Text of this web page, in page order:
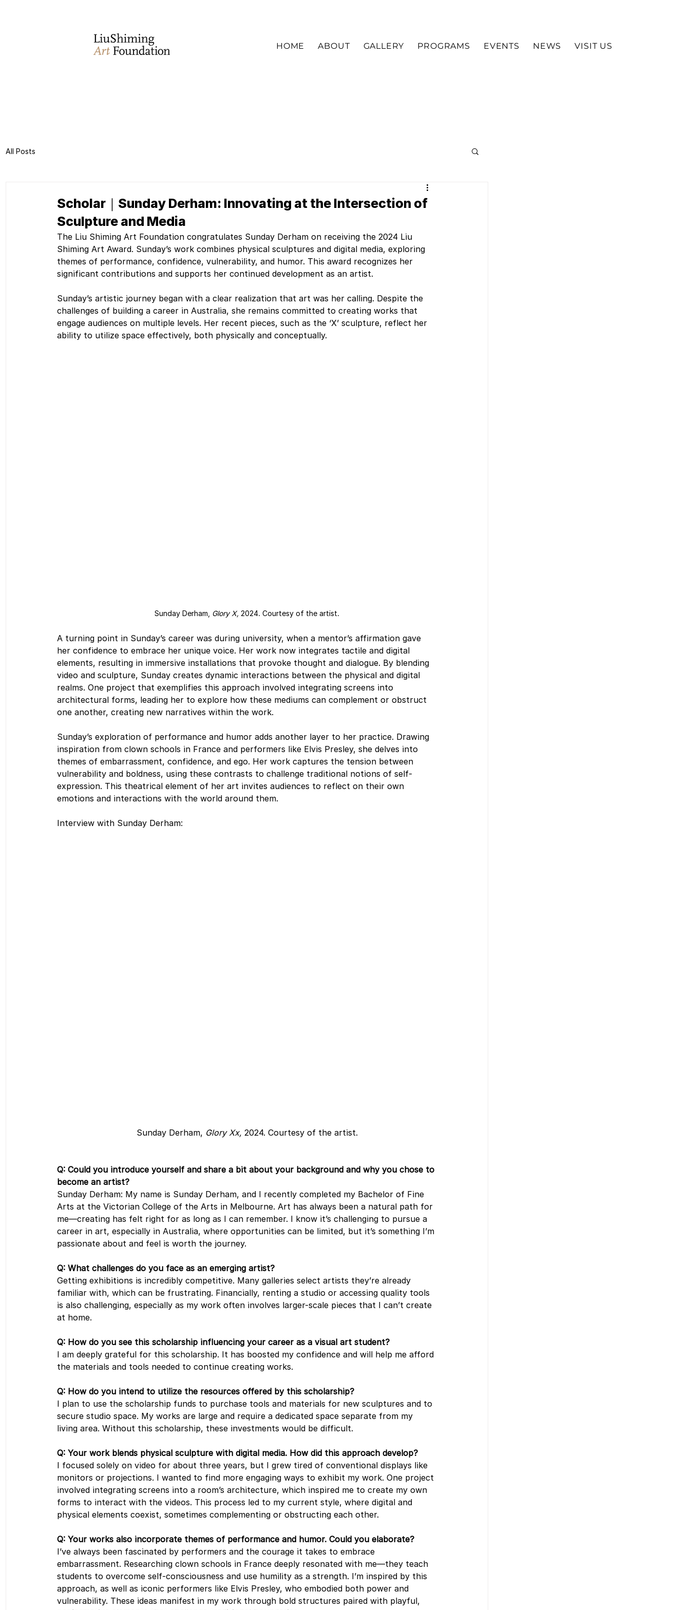
HOME ABOUT GALLERY PROGRAMS EVENTS NEWS VISIT US
All Posts
Scholar｜Sunday Derham: Innovating at the Intersection of
Sculpture and Media
The Liu Shiming Art Foundation congratulates Sunday Derham on receiving the 2024 Liu
Shiming Art Award. Sunday’s work combines physical sculptures and digital media, exploring
themes of performance, confidence, vulnerability, and humor. This award recognizes her
significant contributions and supports her continued development as an artist.
Sunday’s artistic journey began with a clear realization that art was her calling. Despite the
challenges of building a career in Australia, she remains committed to creating works that
engage audiences on multiple levels. Her recent pieces, such as the ‘X’ sculpture, reflect her
ability to utilize space effectively, both physically and conceptually.
Sunday Derham, Glory X, 2024. Courtesy of the artist.
A turning point in Sunday’s career was during university, when a mentor’s affirmation gave
her confidence to embrace her unique voice. Her work now integrates tactile and digital
elements, resulting in immersive installations that provoke thought and dialogue. By blending
video and sculpture, Sunday creates dynamic interactions between the physical and digital
realms. One project that exemplifies this approach involved integrating screens into
architectural forms, leading her to explore how these mediums can complement or obstruct
one another, creating new narratives within the work.
Sunday’s exploration of performance and humor adds another layer to her practice. Drawing
inspiration from clown schools in France and performers like Elvis Presley, she delves into
themes of embarrassment, confidence, and ego. Her work captures the tension between
vulnerability and boldness, using these contrasts to challenge traditional notions of self-
expression. This theatrical element of her art invites audiences to reflect on their own
emotions and interactions with the world around them.
Interview with Sunday Derham:
Sunday Derham, Glory Xx, 2024. Courtesy of the artist.
Q: Could you introduce yourself and share a bit about your background and why you chose to
become an artist?
Sunday Derham: My name is Sunday Derham, and I recently completed my Bachelor of Fine
Arts at the Victorian College of the Arts in Melbourne. Art has always been a natural path for
me—creating has felt right for as long as I can remember. I know it’s challenging to pursue a
career in art, especially in Australia, where opportunities can be limited, but it’s something I’m
passionate about and feel is worth the journey.
Q: What challenges do you face as an emerging artist?
Getting exhibitions is incredibly competitive. Many galleries select artists they’re already
familiar with, which can be frustrating. Financially, renting a studio or accessing quality tools
is also challenging, especially as my work often involves larger-scale pieces that I can’t create
at home.
Q: How do you see this scholarship influencing your career as a visual art student?
I am deeply grateful for this scholarship. It has boosted my confidence and will help me afford
the materials and tools needed to continue creating works.
Q: How do you intend to utilize the resources offered by this scholarship?
I plan to use the scholarship funds to purchase tools and materials for new sculptures and to
secure studio space. My works are large and require a dedicated space separate from my
living area. Without this scholarship, these investments would be difficult.
Q: Your work blends physical sculpture with digital media. How did this approach develop?
I focused solely on video for about three years, but I grew tired of conventional displays like
monitors or projections. I wanted to find more engaging ways to exhibit my work. One project
involved integrating screens into a room’s architecture, which inspired me to create my own
forms to interact with the videos. This process led to my current style, where digital and
physical elements coexist, sometimes complementing or obstructing each other.
Q: Your works also incorporate themes of performance and humor. Could you elaborate?
I’ve always been fascinated by performers and the courage it takes to embrace
embarrassment. Researching clown schools in France deeply resonated with me—they teach
students to overcome self-consciousness and use humility as a strength. I’m inspired by this
approach, as well as iconic performers like Elvis Presley, who embodied both power and
vulnerability. These ideas manifest in my work through bold structures paired with playful,